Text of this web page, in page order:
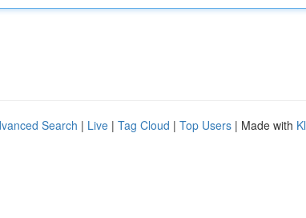
Search | Live | Tag Cloud | Top Users | Made with